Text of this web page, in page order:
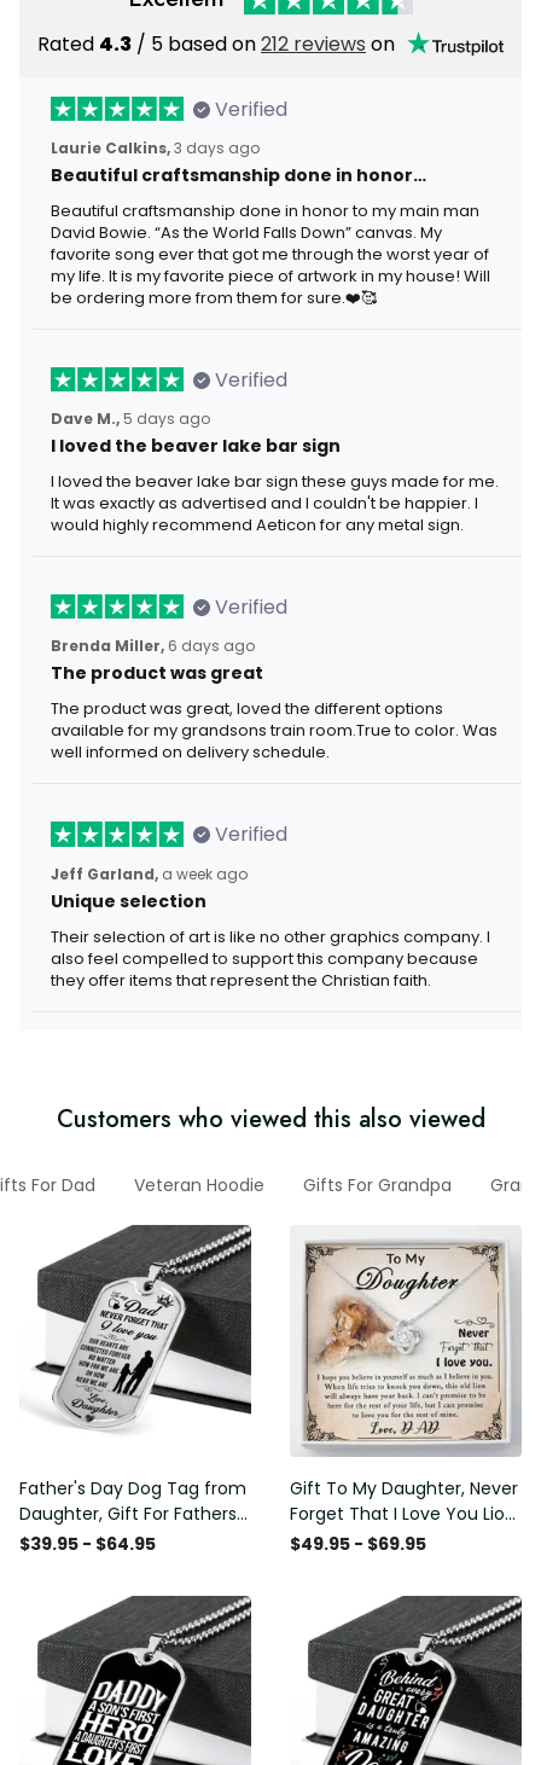
Rated 4.3 / 5 based on212 reviews on
Verified
Laurie Calkins,3 days ago
Beautiful craftsmanship done in honor…
Beautiful craftsmanship done in honor to my main man
David Bowie. “As the World Falls Down” canvas. My
favorite song ever that got me through the worst year of
my life. It is my favorite piece of artwork in my house! Will
be ordering more from them for sure.❤️🥰
Verified
Dave M., 5 days ago
I loved the beaver lake bar sign
I loved the beaver lake bar sign these guys made for me.
It was exactly as advertised and I couldn't be happier. I
would highly recommend Aeticon for any metal sign.
Verified
Brenda Miller, 6 days ago
The product was great
The product was great, loved the different options
available for my grandsons train room.True to color. Was
well informed on delivery schedule.
Verified
Jeff Garland, a week ago
Unique selection
Their selection of art is like no other graphics company. I
also feel compelled to support this company because
they offer items that represent the Christian faith.
Customers who viewed this also viewed
For Dad Veteran Hoodie Gifts For Grandpa
Father's Day Dog Tag from
Daughter, Gift For Fathers
Day Personalised Dog Tag,
$39.95 - $64.95
Gift To My Daughter, Never
Forget That I Love You Lion
Gift From Dad Father
$49.95 - $69.95